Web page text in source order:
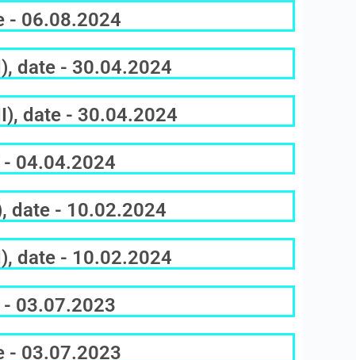
- 06.08.2024
date - 30.04.2024
date - 30.04.2024
- 04.04.2024
date - 10.02.2024
date - 10.02.2024
- 03.07.2023
- 03.07.2023